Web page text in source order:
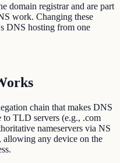
domain registrar and are part
work. Changing these
DNS hosting from one
chain that makes DNS
to TLD servers (e.g., .com
nameservers via NS
allowing any device on the